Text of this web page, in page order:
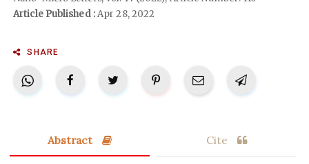
Article Published :Apr 28, 2022
SHARE
Abstract Cite